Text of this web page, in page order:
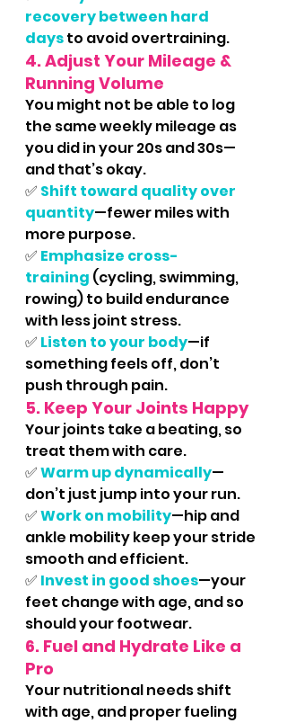
recovery between hard
days to avoid overtraining.
4. Adjust Your Mileage &
Running Volume
You might not be able to log
the same weekly mileage as
you did in your 20s and 30s—
and that’s okay.
✅ Shift toward quality over
quantity—fewer miles with
more purpose.
✅ Emphasize cross-
training (cycling, swimming,
rowing) to build endurance
with less joint stress.
✅ Listen to your body—if
something feels off, don’t
push through pain.
5. Keep Your Joints Happy
Your joints take a beating, so
treat them with care.
✅Warm up dynamically—
don’t just jump into your run.
✅ Work on mobility—hip and
ankle mobility keep your stride
smooth and efficient.
✅ Invest in good shoes—your
feet change with age, and so
should your footwear.
6. Fuel and Hydrate Like a
Pro
Your nutritional needs shift
with age, and proper fueling